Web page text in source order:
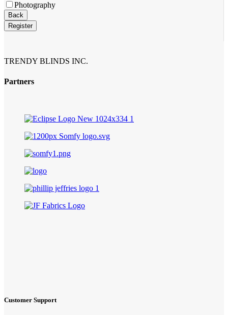
Photography
Back
Register
TRENDY BLINDS INC.
Partners
Customer Support